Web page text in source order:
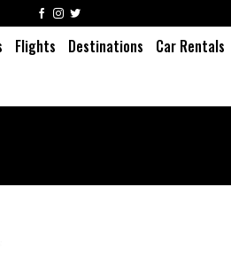
Flights Destinations Car Rentals